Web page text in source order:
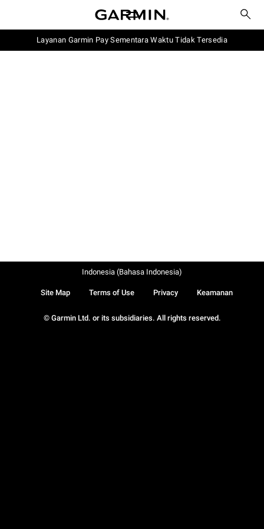
Layanan Garmin Pay Sementara Waktu Tidak Tersedia
© Garmin Ltd. or its subsidiaries. All rights reserved.
Site Map Terms of Use Privacy Keamanan
Indonesia (Bahasa Indonesia)